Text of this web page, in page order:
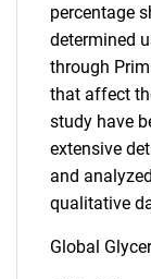
percentage
determined
through
that affect
study have
extensive
and
qualitative
Global